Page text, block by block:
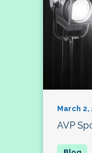
March 2,
AVP